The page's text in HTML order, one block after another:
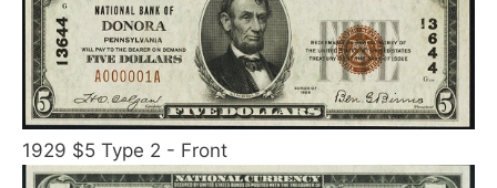
1929 $5 Type 2 - Front